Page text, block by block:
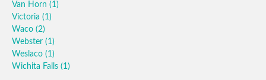
Van Horn (1)
Victoria (1)
Waco (2)
Webster (1)
Weslaco (1)
Wichita Falls (1)